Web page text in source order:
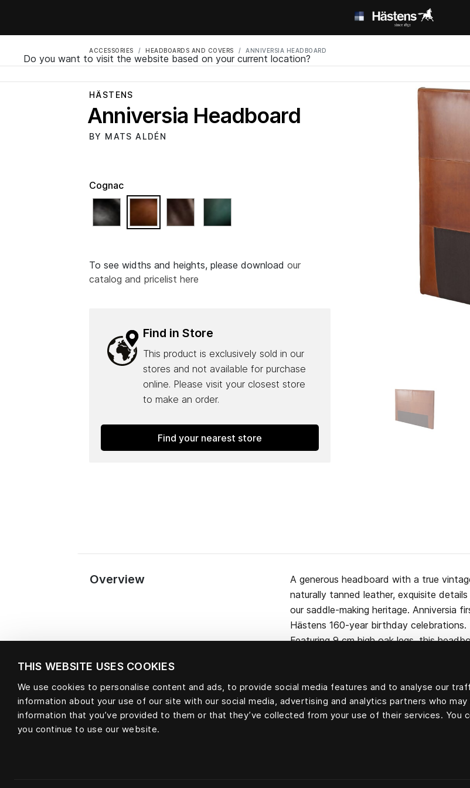
THIS WEBSITE USES COOKIES
We use cookies to personalise content and ads, to provide social media features and to analyse our
information about your use of our site with our social media, advertising and analytics partners who
information that you’ve provided to them or that they’ve collected from your use of their services. You
you continue to use our website.
ACCESSORIES HEADBOARDS AND COVERS ANNIVERSIA HEADBOARD
Do you want to visit the website based on your current location?
HÄSTENS
Anniversia Headboard
BY MATS ALDÉN
To see widths and heights, please download our
catalog and pricelist here
Cognac
selected
Find in Store
This product is exclusively sold in our
stores and not available for purchase
online. Please visit your closest store
to make an order.
Find your nearest store
Overview
A generous headboard with a true
naturally tanned leather, exquisite
our saddle-making heritage. Anniversia
Hästens 160-year birthday celebrations.
Featuring 9 cm high oak legs, this
the bed itself. Made from pine, wool,
Material